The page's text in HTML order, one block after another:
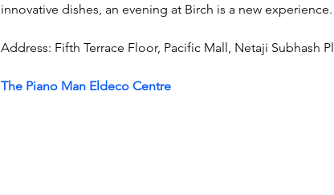
innovative dishes, an evening at Birch is a new experience.
Address: Fifth Terrace Floor, Pacific Mall, Netaji Subhash
The Piano Man Eldeco Centre